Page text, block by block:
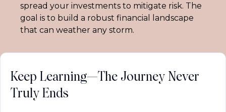
spread your investments to mitigate risk. The
goal is to build a robust financial landscape
that can weather any storm.
Keep Learning—The Journey Never
Truly Ends